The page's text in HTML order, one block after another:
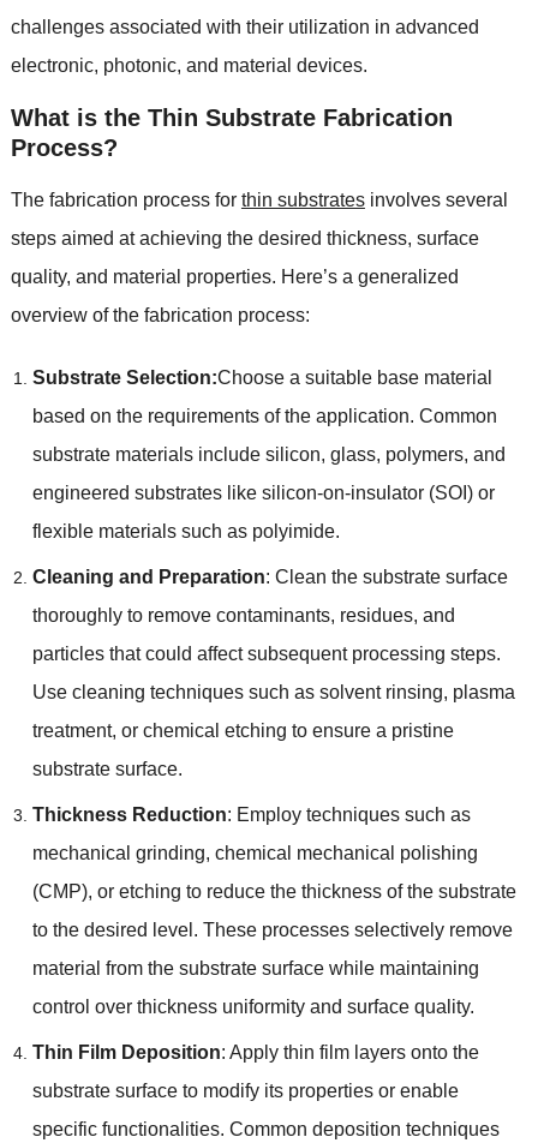
challenges associated with their utilization in advanced
electronic, photonic, and material devices.
What is the Thin Substrate Fabrication
Process?
The fabrication process for thin substrates involves several
steps aimed at achieving the desired thickness, surface
quality, and material properties. Here’s a generalized
overview of the fabrication process:
Substrate Selection:Choose a suitable base material
based on the requirements of the application. Common
substrate materials include silicon, glass, polymers, and
engineered substrates like silicon-on-insulator(SOI ) or
flexible materials such as polyimide.
Cleaning and Preparation: Clean the substrate surface
thoroughly to remove contaminants, residues, and
particles that could affect subsequent processing steps.
Use cleaning techniques such as solvent rinsing, plasma
treatment, or chemical etching to ensure a pristine
substrate surface.
Thickness Reduction: Employ techniques such as
mechanical grinding, chemical mechanical polishing
(CMP), or etching to reduce the thickness of the substrate
to the desired level . These processes selectively remove
material from the substrate surface while maintaining
control over thickness uniformity and surface quality.
Thin Film Deposition: Apply thin film layers onto the
substrate surface to modify its properties or enable
specific functionalities. Common deposition techniques